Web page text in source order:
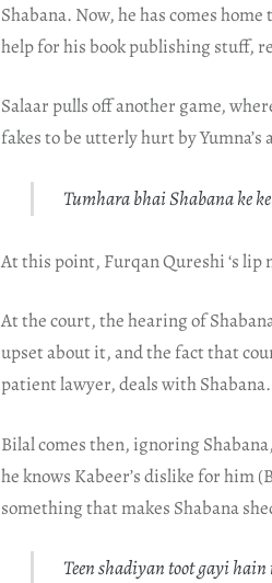
Shabana. Now, he has comes
help for his book publishing stuff,
Salaar pulls off another game,
fakes to be utterly hurt by Yumna’s
Tumhara bhai Shabana ke
At this point, Furqan Qureshi ‘s lip
At the court, the hearing of
upset about it, and the fact that
patient lawyer, deals with Shabana.
Bilal comes then, ignoring
he knows Kabeer’s dislike for him
something that makes Shabana
Teen shadiyan toot gayi